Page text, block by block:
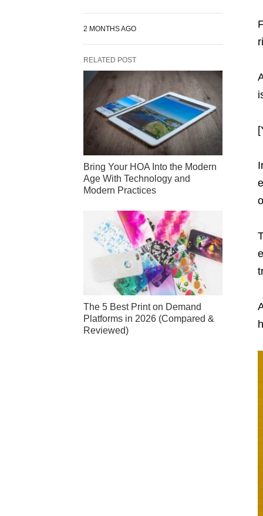
2 MONTHS AGO
RELATED POST
Bring Your HOA Into the Modern
Age With Technology and
Modern Practices
The 5 Best Print on Demand
Platforms in 2026 (Compared &
Reviewed)